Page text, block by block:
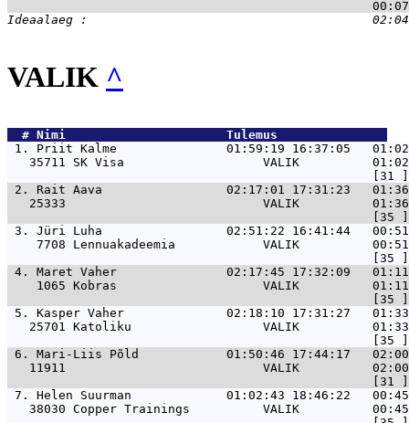
VALIK ^
  #
Nimi
Tulemus
1. Priit Kalme               01:59:19 16:37:05   01:02
35711 SK Visa                   VALIK
2. Rait Aava                 02:17:01 17:31:23   01:36
25333                           VALIK
3. Jüri Luha                 02:51:22 16:41:44   00:51
7708 Lennuakadeemia            VALIK
4. Maret Vaher               02:17:45 17:32:09   01:11
1065 Kobras                    VALIK
5. Kasper Vaher              02:18:10 17:31:27   01:33
25701 Katoliku                  VALIK
6. Mari-Liis Põld            01:50:46 17:44:17   02:00
11911                           VALIK
7. Helen Suurman             01:02:43 18:46:22
38030 Copper Trainings          VALIK